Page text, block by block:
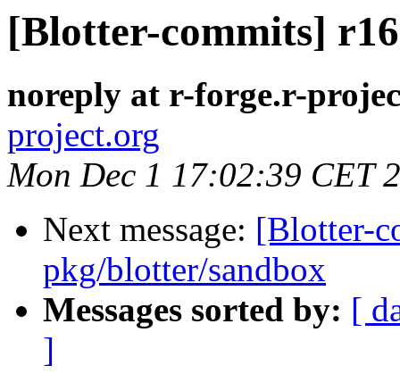
[Blotter-commits]
noreply at r-forge.r-
project.org
Mon Dec 1 17:02:39 CET
Next message: [Blotter-
pkg/blotter/sandbox
Messages sorted by: [
]